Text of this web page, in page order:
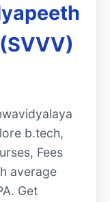
b.tech,
Fees
average
Get